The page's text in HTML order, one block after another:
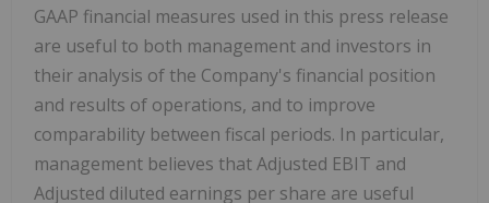
GAAP financial measures used in this press release
are useful to both management and investors in
their analysis of the Company's financial position
and results of operations, and to improve
comparability between fiscal periods. In particular,
management believes that Adjusted EBIT and
Adjusted diluted earnings per share are useful